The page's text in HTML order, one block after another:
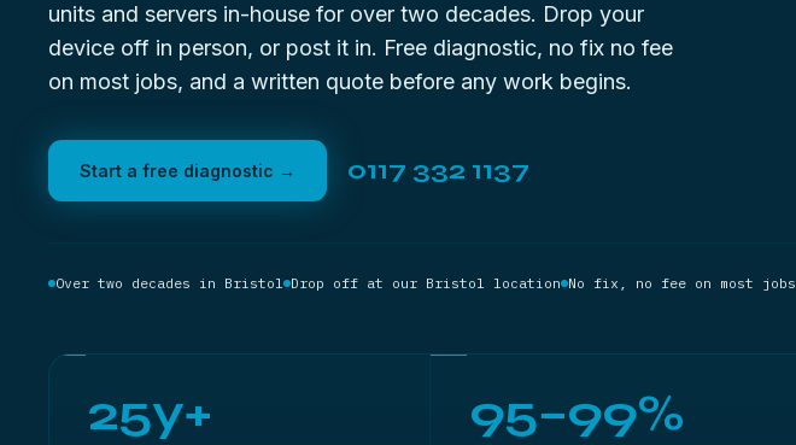
units and servers in-house for over two decades. Drop your
device off in person, or post it in. Free diagnostic, no fix no fee
on most jobs, and a written quote before any work begins.
Start a free diagnostic → 0117 332 1137
Over two decades in Bristol Drop off at our Bristol location No fix, no fee on most jobs
25y+ 95–99%